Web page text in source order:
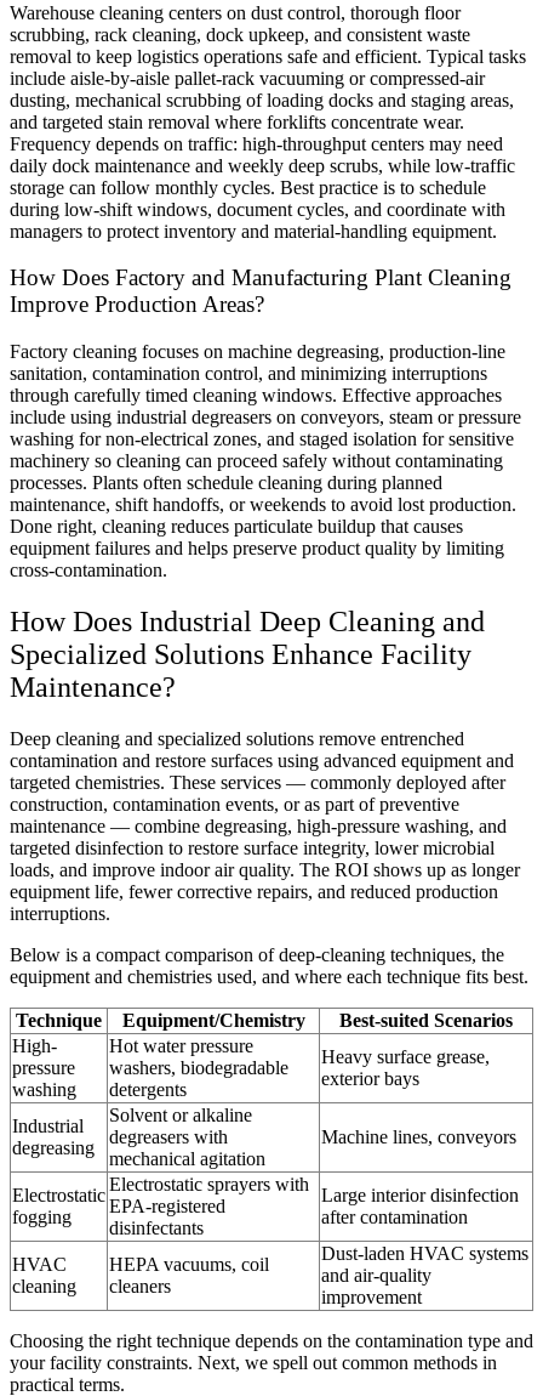
Warehouse cleaning centers on dust control, thorough floor
scrubbing, rack cleaning, dock upkeep, and consistent waste
removal to keep logistics operations safe and efficient. Typical tasks
include aisle-by-aisle pallet-rack vacuuming or compressed-air
dusting, mechanical scrubbing of loading docks and staging areas,
and targeted stain removal where forklifts concentrate wear.
Frequency depends on traffic: high-throughput centers may need
daily dock maintenance and weekly deep scrubs, while low-traffic
storage can follow monthly cycles. Best practice is to schedule
during low-shift windows, document cycles, and coordinate with
managers to protect inventory and material-handling equipment.
How Does Factory and Manufacturing Plant Cleaning
Improve Production Areas?
Factory cleaning focuses on machine degreasing, production-line
sanitation, contamination control, and minimizing interruptions
through carefully timed cleaning windows. Effective approaches
include using industrial degreasers on conveyors, steam or pressure
washing for non-electrical zones, and staged isolation for sensitive
machinery so cleaning can proceed safely without contaminating
processes. Plants often schedule cleaning during planned
maintenance, shift handoffs, or weekends to avoid lost production.
Done right, cleaning reduces particulate buildup that causes
equipment failures and helps preserve product quality by limiting
cross-contamination.
How Does Industrial Deep Cleaning and
Specialized Solutions Enhance Facility
Maintenance?
Deep cleaning and specialized solutions remove entrenched
contamination and restore surfaces using advanced equipment and
targeted chemistries. These services — commonly deployed after
construction, contamination events, or as part of preventive
maintenance — combine degreasing, high-pressure washing, and
targeted disinfection to restore surface integrity, lower microbial
loads, and improve indoor air quality. The ROI shows up as longer
equipment life, fewer corrective repairs, and reduced production
interruptions.
Below is a compact comparison of deep-cleaning techniques, the
equipment and chemistries used, and where each technique fits best.
Technique Equipment/Chemistry
Best-suited Scenarios
High-
pressure
washing
Hot water pressure
washers, biodegradable
detergents
Heavy surface grease,
exterior bays
Industrial
degreasing
Solvent or alkaline
degreasers with
mechanical agitation
Machine lines, conveyors
Electrostatic
fogging
Electrostatic sprayers with
EPA-registered
disinfectants
Large interior disinfection
after contamination
HVAC
cleaning
HEPA vacuums, coil
cleaners
Dust-laden HVAC systems
and air-quality
improvement
Choosing the right technique depends on the contamination type and
your facility constraints. Next, we spell out common methods in
practical terms.